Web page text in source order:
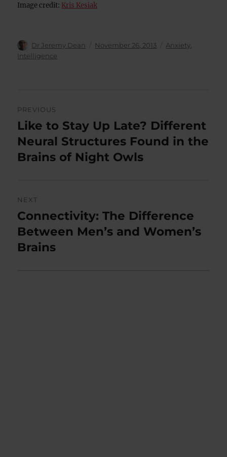
Image credit: Kris Kesiak
Author
Dr Jeremy Dean
Posted
November 26, 2013 Categories
Anxiety
Intelligence
navigation
PREVIOUS
Previous
post:
Like to Stay Up Late? Different
Neural Structures Found in the
Brains of Night Owls
NEXT
Next
post:
Connectivity: The Difference
Between Men’s and Women’s
Brains